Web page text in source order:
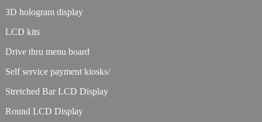
3D hologram display
LCD kits
Drive thru menu board
Self service payment kiosks/
Stretched Bar LCD Display
Round LCD Display